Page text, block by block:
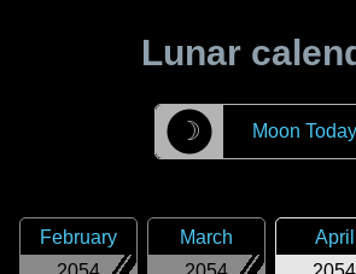
Lunar
☽ Moon Today
February
March
April